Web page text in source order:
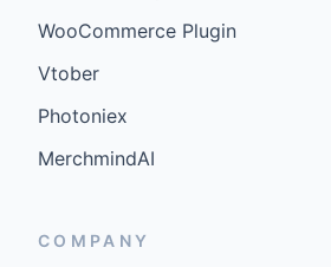
WooCommerce Plugin
Vtober
Photoniex
MerchmindAI
COMPANY